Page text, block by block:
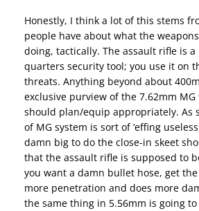
Honestly, I think a lot of this stems
people have about what the
doing, tactically. The assault rifle is a
quarters security tool; you use it on
threats. Anything beyond about
exclusive purview of the 7.62mm MG
should plan/equip appropriately. As
of MG system is sort of ‘effing
damn big to do the close-in skeet
that the assault rifle is supposed to
you want a damn bullet hose, get
more penetration and does more
the same thing in 5.56mm is going